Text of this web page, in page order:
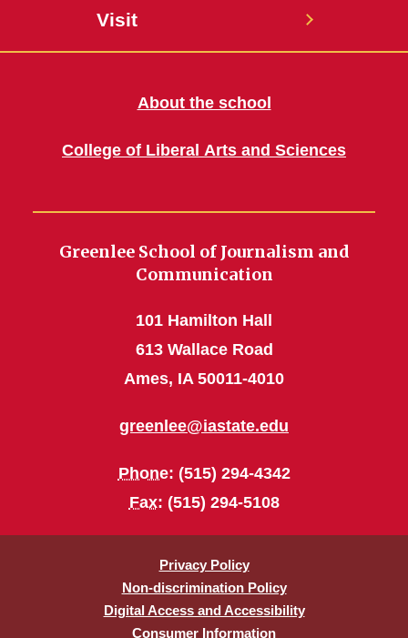
Visit
About the school
College of Liberal Arts and Sciences
Greenlee School of Journalism and
Communication
101 Hamilton Hall
613 Wallace Road
Ames, IA 50011-4010
greenlee@iastate.edu
Phone: (515) 294-4342
Fax: (515) 294-5108
Privacy Policy
Non-discrimination Policy
Digital Access and Accessibility
Consumer Information